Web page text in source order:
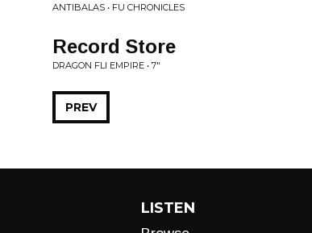
ANTIBALAS • FU CHRONICLES
Record Store
DRAGON FLI EMPIRE • 7"
PREV
LISTEN